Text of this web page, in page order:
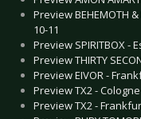
Preview BEHEMOTH
10-11
Preview SPIRITBOX -
Preview THIRTY
Preview EIVOR -
Preview TX2 -
Preview TX2 -